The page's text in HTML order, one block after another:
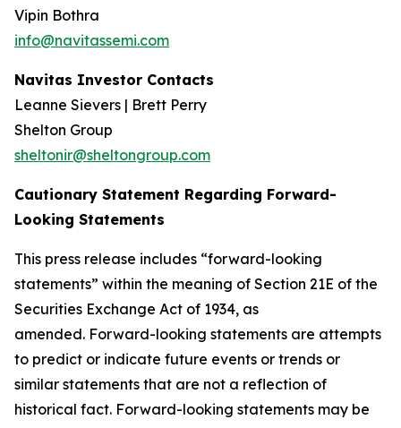
Vipin Bothra
info@navitassemi.com
Navitas Investor Contacts
Leanne Sievers | Brett Perry
Shelton Group
sheltonir@sheltongroup.com
Cautionary Statement Regarding Forward-
Looking Statements
This press release includes “forward-looking
statements” within the meaning of Section 21E of the
Securities Exchange Act of 1934, as
amended. Forward-looking statements are attempts
to predict or indicate future events or trends or
similar statements that are not a reflection of
historical fact. Forward-looking statements may be